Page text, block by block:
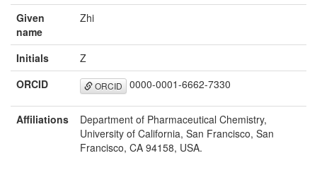
Given
name
Zhi
Initials
Z
ORCID
ORCID 0000-0001-6662-7330
Affiliations
Department of Pharmaceutical Chemistry,
University of California, San Francisco, San
Francisco, CA 94158, USA.